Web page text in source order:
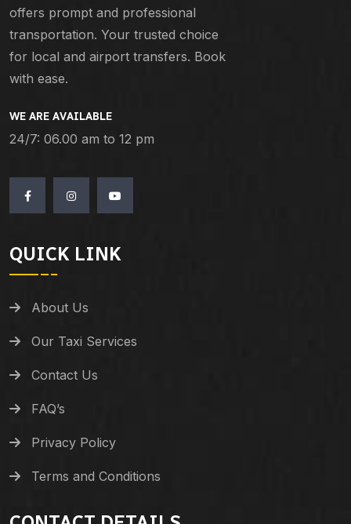
offers prompt and professional
transportation. Your trusted choice
for local and airport transfers. Book
with ease.
WE ARE AVAILABLE
24/7: 06.00 am to 12 pm
QUICK LINK
About Us
Our Taxi Services
Contact Us
FAQ’s
Privacy Policy
Terms and Conditions